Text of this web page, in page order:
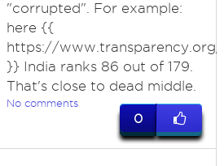
"corrupted". For example:
here {{
https://
}} India ranks 86 out of 179.
That's close to dead middle.
No comments
0